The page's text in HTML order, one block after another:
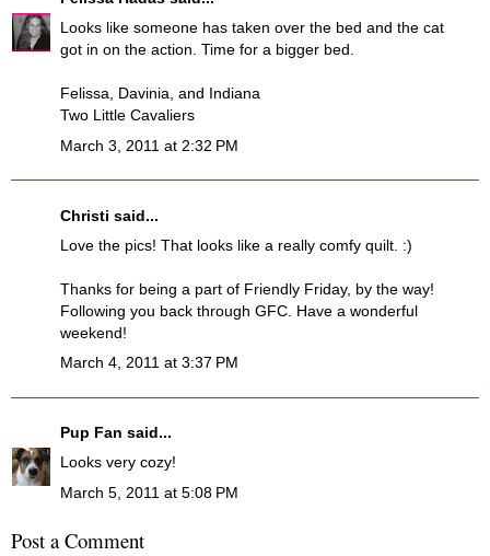
Looks like someone has taken over the bed and the cat
got in on the action. Time for a bigger bed.
Felissa, Davinia, and Indiana
Two Little Cavaliers
March 3, 2011 at 2:32 PM
Christi said...
Love the pics! That looks like a really comfy quilt. :)
Thanks for being a part of Friendly Friday, by the way!
Following you back through GFC. Have a wonderful
weekend!
March 4, 2011 at 3:37 PM
Pup Fan said...
Looks very cozy!
March 5, 2011 at 5:08 PM
Post a Comment